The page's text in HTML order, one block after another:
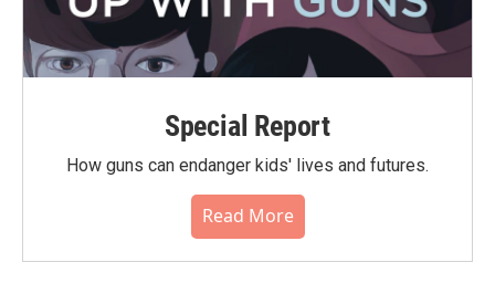
Special Report
How guns can endanger kids' lives and futures.
Read More